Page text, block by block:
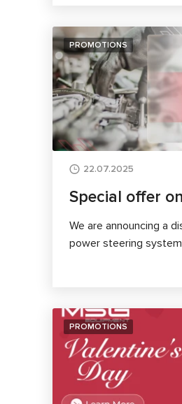
PROMOTIONS
22.07.2025
Special offer
We are announcing a
power steering
PROMOTIONS